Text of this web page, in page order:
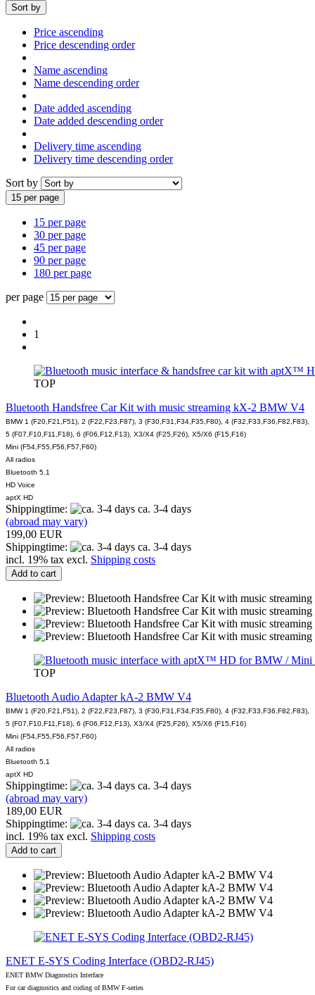
Sort by
Price ascending
Price descending order
Name ascending
Name descending order
Date added ascending
Date added descending order
Delivery time ascending
Delivery time descending order
Sort by
15 per page
15 per page
30 per page
45 per page
90 per page
180 per page
per page
1
TOP
Bluetooth Handsfree Car Kit with music streaming kX-2 BMW V4
BMW 1 (F20,F21,F51), 2 (F22,F23,F87), 3 (F30,F31,F34,F35,F80), 4 (F32,F33,F36,F82,F83),
5 (F07,F10,F11,F18), 6 (F06,F12,F13), X3/X4 (F25,F26), X5/X6 (F15,F16)
Mini (F54,F55,F56,F57,F60)
All radios
Bluetooth 5.1
HD Voice
aptX HD
Shippingtime:
ca. 3-4 days
(abroad may vary)
199,00 EUR
Shippingtime:
ca. 3-4 days
incl. 19% tax excl. Shipping costs
Add to cart
TOP
Bluetooth Audio Adapter kA-2 BMW V4
BMW 1 (F20,F21,F51), 2 (F22,F23,F87), 3 (F30,F31,F34,F35,F80), 4 (F32,F33,F36,F82,F83),
5 (F07,F10,F11,F18), 6 (F06,F12,F13), X3/X4 (F25,F26), X5/X6 (F15,F16)
Mini (F54,F55,F56,F57,F60)
All radios
Bluetooth 5.1
aptX HD
Shippingtime:
ca. 3-4 days
(abroad may vary)
189,00 EUR
Shippingtime:
ca. 3-4 days
incl. 19% tax excl. Shipping costs
Add to cart
ENET E-SYS Coding Interface (OBD2-RJ45)
ENET BMW Diagnostics Interface
For car diagnostics and coding of BMW F-series